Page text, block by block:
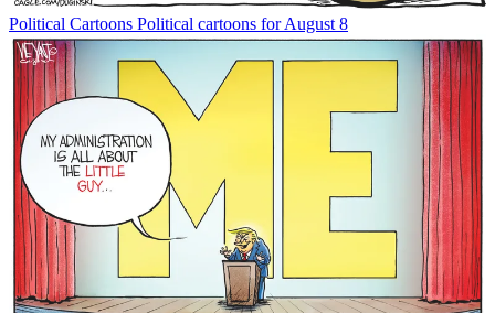
Political Cartoons Political cartoons for August 8